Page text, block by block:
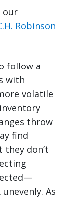
our
Robinson
follow a
with
volatile
throw
find
don’t
As